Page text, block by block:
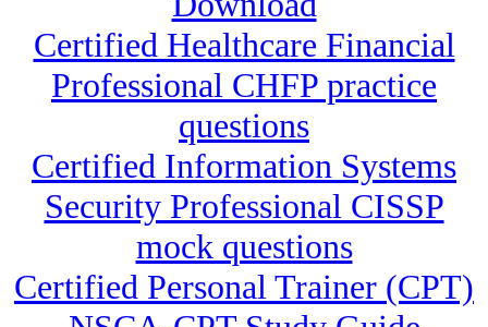
Certified Healthcare Financial
Professional CHFP practice
questions
Certified Information Systems
Security Professional CISSP
mock questions
Certified Personal Trainer (CPT)